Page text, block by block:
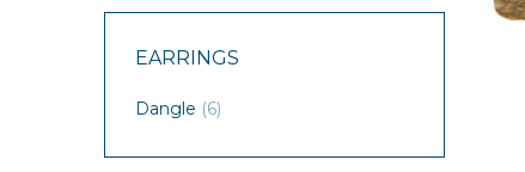
EARRINGS
Dangle (6)